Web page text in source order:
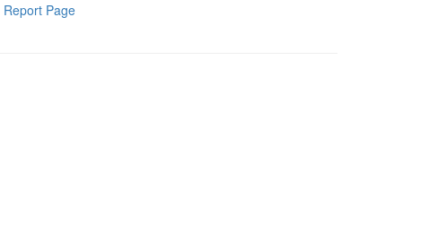
Report Page